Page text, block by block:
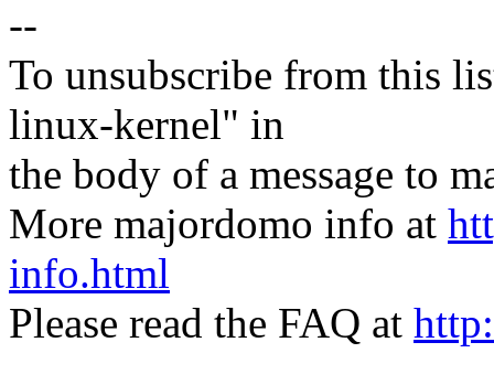
--
To unsubscribe from this
linux-kernel" in
the body of a message to
More majordomo info at
info.html
Please read the FAQ at